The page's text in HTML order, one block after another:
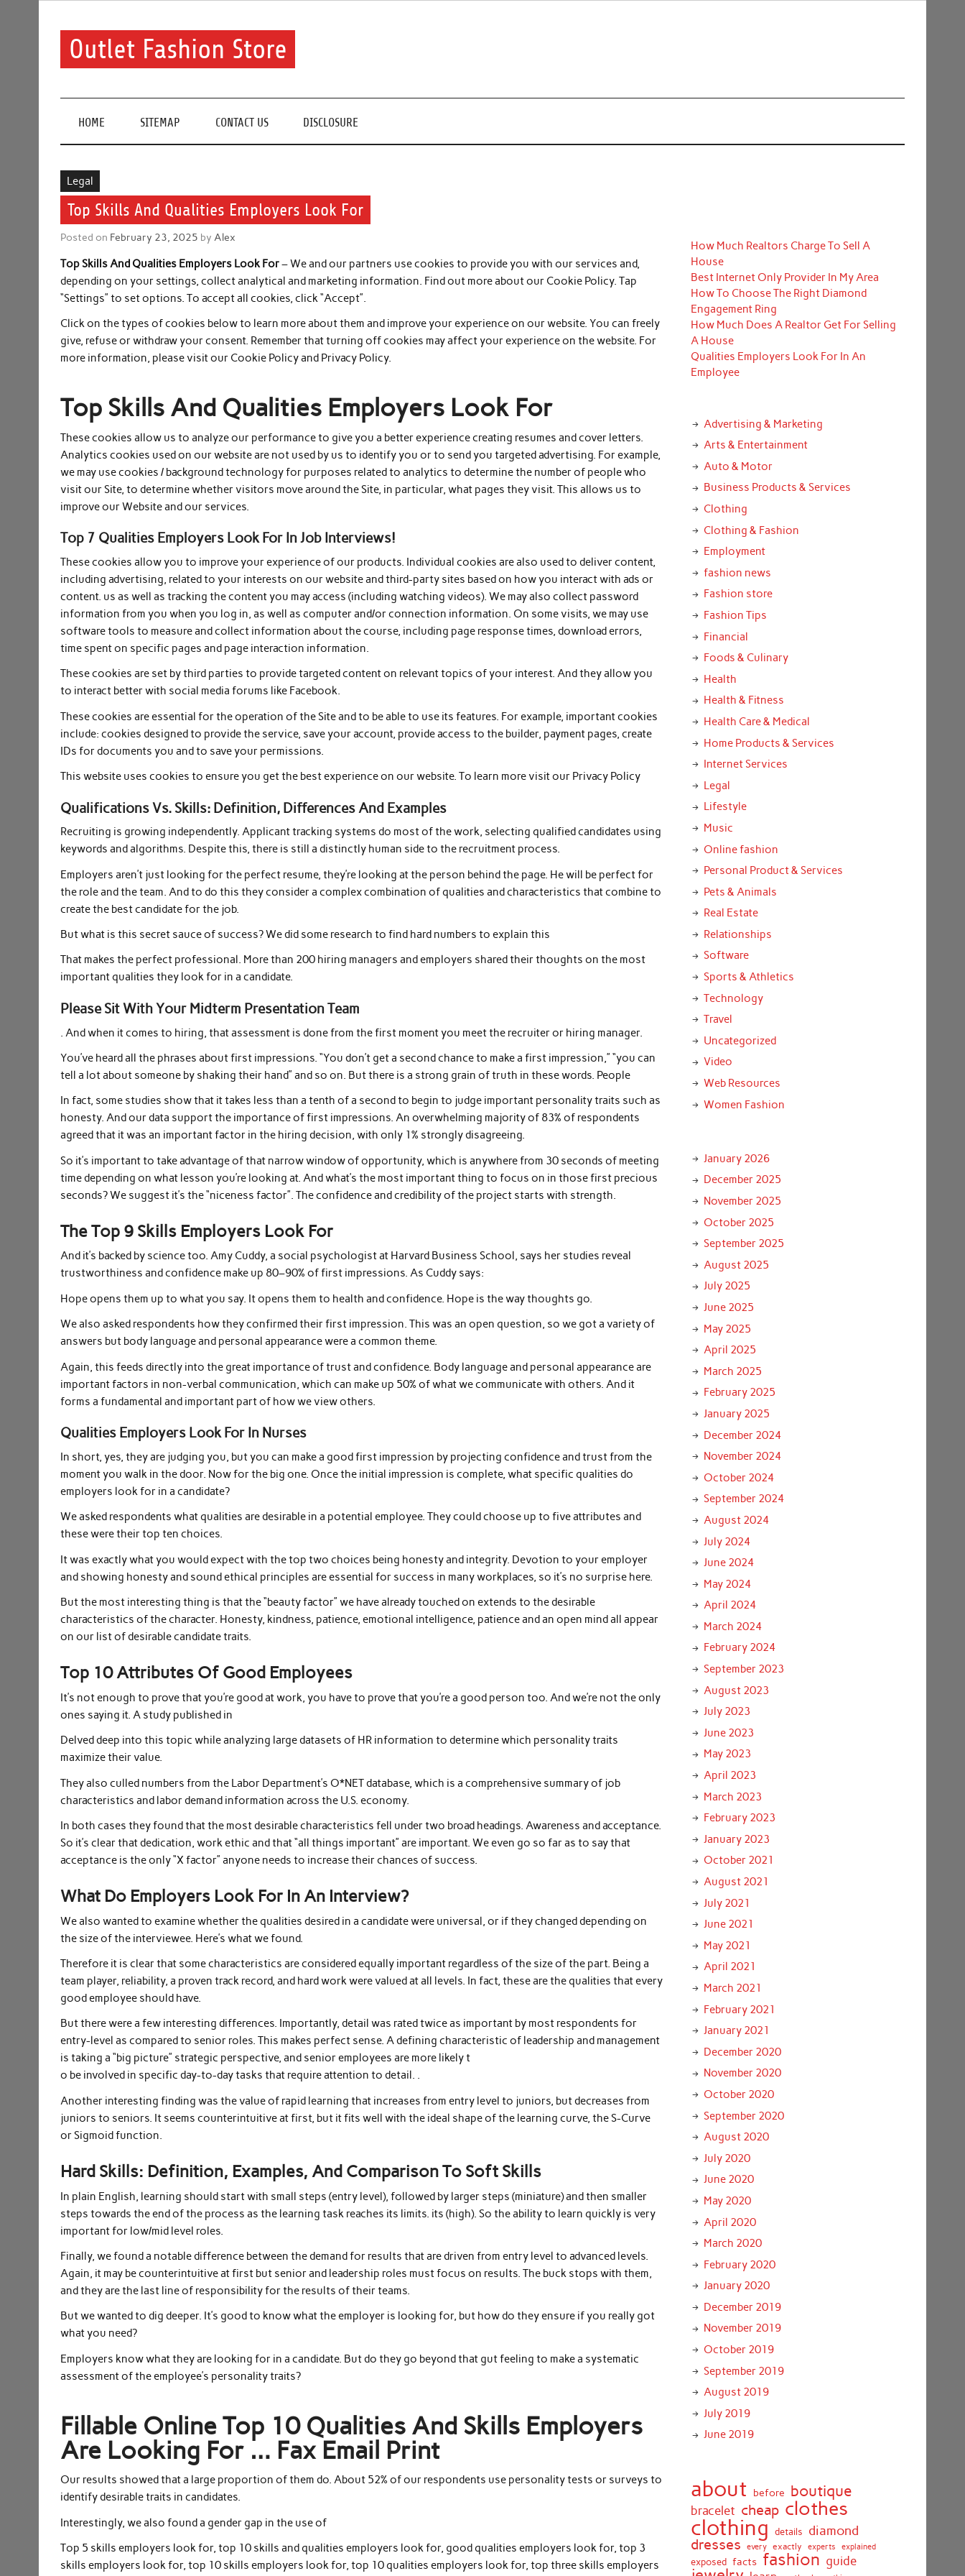
Outlet Fashion Store
HOME SITEMAP CONTACT US DISCLOSURE
Legal
Top Skills And Qualities Employers Look For
Posted on February 23, 2025 byAlex
Top Skills And Qualities Employers Look For– We and our partners use cookies to provide you with our services and,
depending on your settings, collect analytical and marketing information. Find out more about our Cookie Policy. Tap
“Settings” to set options. To accept all cookies, click “Accept”.
Click on the types of cookies below to learn more about them and improve your experience on our website. You can freely
give, refuse or withdraw your consent. Remember that turning off cookies may affect your experience on the website. For
more information, please visit our Cookie Policy and Privacy Policy.
Top Skills And Qualities Employers Look For
These cookies allow us to analyze our performance to give you a better experience creating resumes and cover letters.
Analytics cookies used on our website are not used by us to identify you or to send you targeted advertising. For example,
we may use cookies / background technology for purposes related to analytics to determine the number of people who
visit our Site, to determine whether visitors move around the Site, in particular, what pages they visit. This allows us to
improve our Website and our services.
Top 7 Qualities Employers Look For In Job Interviews!
These cookies allow you to improve your experience of our products. Individual cookies are also used to deliver content,
including advertising, related to your interests on our website and third-party sites based on how you interact with ads or
content. us as well as tracking the content you may access (including watching videos). We may also collect password
information from you when you log in, as well as computer and/or connection information. On some visits, we may use
software tools to measure and collect information about the course, including page response times, download errors,
time spent on specific pages and page interaction information.
These cookies are set by third parties to provide targeted content on relevant topics of your interest. And they allow you
to interact better with social media forums like Facebook.
These cookies are essential for the operation of the Site and to be able to use its features. For example, important cookies
include: cookies designed to provide the service, save your account, provide access to the builder, payment pages, create
IDs for documents you and to save your permissions.
This website uses cookies to ensure you get the best experience on our website. To learn more visit our Privacy Policy
Qualifications Vs. Skills: Definition, Differences And Examples
Recruiting is growing independently. Applicant tracking systems do most of the work, selecting qualified candidates using
keywords and algorithms. Despite this, there is still a distinctly human side to the recruitment process.
Employers aren’t just looking for the perfect resume, they’re looking at the person behind the page. He will be perfect for
the role and the team. And to do this they consider a complex combination of qualities and characteristics that combine to
create the best candidate for the job.
But what is this secret sauce of success? We did some research to find hard numbers to explain this
That makes the perfect professional. More than 200 hiring managers and employers shared their thoughts on the most
important qualities they look for in a candidate.
Please Sit With Your Midterm Presentation Team
. And when it comes to hiring, that assessment is done from the first moment you meet the recruiter or hiring manager.
You’ve heard all the phrases about first impressions. “You don’t get a second chance to make a first impression,” “you can
tell a lot about someone by shaking their hand” and so on. But there is a strong grain of truth in these words. People
In fact, some studies show that it takes less than a tenth of a second to begin to judge important personality traits such as
honesty. And our data support the importance of first impressions. An overwhelming majority of 83% of respondents
agreed that it was an important factor in the hiring decision, with only 1% strongly disagreeing.
So it’s important to take advantage of that narrow window of opportunity, which is anywhere from 30 seconds of meeting
time depending on what lesson you’re looking at. And what’s the most important thing to focus on in those first precious
seconds? We suggest it’s the “niceness factor”. The confidence and credibility of the project starts with strength.
The Top 9 Skills Employers Look For
And it’s backed by science too. Amy Cuddy, a social psychologist at Harvard Business School, says her studies reveal
trustworthiness and confidence make up 80–90% of first impressions. As Cuddy says:
Hope opens them up to what you say. It opens them to health and confidence. Hope is the way thoughts go.
We also asked respondents how they confirmed their first impression. This was an open question, so we got a variety of
answers but body language and personal appearance were a common theme.
Again, this feeds directly into the great importance of trust and confidence. Body language and personal appearance are
important factors in non-verbal communication, which can make up 50% of what we communicate with others. And it
forms a fundamental and important part of how we view others.
Qualities Employers Look For In Nurses
In short, yes, they are judging you, but you can make a good first impression by projecting confidence and trust from the
moment you walk in the door. Now for the big one. Once the initial impression is complete, what specific qualities do
employers look for in a candidate?
We asked respondents what qualities are desirable in a potential employee. They could choose up to five attributes and
these were their top ten choices.
It was exactly what you would expect with the top two choices being honesty and integrity. Devotion to your employer
and showing honesty and sound ethical principles are essential for success in many workplaces, so it’s no surprise here.
But the most interesting thing is that the “beauty factor” we have already touched on extends to the desirable
characteristics of the character. Honesty, kindness, patience, emotional intelligence, patience and an open mind all appear
on our list of desirable candidate traits.
Top 10 Attributes Of Good Employees
It’s not enough to prove that you’re good at work, you have to prove that you’re a good person too. And we’re not the only
ones saying it. A study published in
Delved deep into this topic while analyzing large datasets of HR information to determine which personality traits
maximize their value.
They also culled numbers from the Labor Department’s O*NET database, which is a comprehensive summary of job
characteristics and labor demand information across the U.S. economy.
In both cases they found that the most desirable characteristics fell under two broad headings. Awareness and acceptance.
So it’s clear that dedication, work ethic and that “all things important” are important. We even go so far as to say that
acceptance is the only “X factor” anyone needs to increase their chances of success.
What Do Employers Look For In An Interview?
We also wanted to examine whether the qualities desired in a candidate were universal, or if they changed depending on
the size of the interviewee. Here’s what we found.
Therefore it is clear that some characteristics are considered equally important regardless of the size of the part. Being a
team player, reliability, a proven track record, and hard work were valued at all levels. In fact, these are the qualities that every
good employee should have.
But there were a few interesting differences. Importantly, detail was rated twice as important by most respondents for
entry-level as compared to senior roles. This makes perfect sense. A defining characteristic of leadership and management
is taking a “big picture” strategic perspective, and senior employees are more likely t
o be involved in specific day-to-day tasks that require attention to detail. .
Another interesting finding was the value of rapid learning that increases from entry level to juniors, but decreases from
juniors to seniors. It seems counterintuitive at first, but it fits well with the ideal shape of the learning curve, the S-Curve
or Sigmoid function.
Hard Skills: Definition, Examples, And Comparison To Soft Skills
In plain English, learning should start with small steps (entry level), followed by larger steps (miniature) and then smaller
steps towards the end of the process as the learning task reaches its limits. its (high). So the ability to learn quickly is very
important for low/mid level roles.
Finally, we found a notable difference between the demand for results that are driven from entry level to advanced levels.
Again, it may be counterintuitive at first but senior and leadership roles must focus on results. The buck stops with them,
and they are the last line of responsibility for the results of their teams.
But we wanted to dig deeper. It’s good to know what the employer is looking for, but how do they ensure if you really got
what you need?
Employers know what they are looking for in a candidate. But do they go beyond that gut feeling to make a systematic
assessment of the employee’s personality traits?
Fillable Online Top 10 Qualities And Skills Employers
Are Looking For … Fax Email Print
Our results showed that a large proportion of them do. About 52% of our respondents use personality tests or surveys to
identify desirable traits in candidates.
Interestingly, we also found a gender gap in the use of
Top 5 skills employers look for, top 10 skills and qualities employers look for, good qualities employers look for, top 3
skills employers look for, top 10 skills employers look for, top 10 qualities employers look for, top three skills employers
How Much Realtors Charge To Sell A
House
Best Internet Only Provider In My Area
How To Choose The Right Diamond
Engagement Ring
How Much Does A Realtor Get For Selling
A House
Qualities Employers Look For In An
Employee
Advertising & Marketing
Arts & Entertainment
Auto & Motor
Business Products & Services
Clothing
Clothing & Fashion
Employment
fashion news
Fashion store
Fashion Tips
Financial
Foods & Culinary
Health
Health & Fitness
Health Care & Medical
Home Products & Services
Internet Services
Legal
Lifestyle
Music
Online fashion
Personal Product & Services
Pets & Animals
Real Estate
Relationships
Software
Sports & Athletics
Technology
Travel
Uncategorized
Video
Web Resources
Women Fashion
January 2026
December 2025
November 2025
October 2025
September 2025
August 2025
July 2025
June 2025
May 2025
April 2025
March 2025
February 2025
January 2025
December 2024
November 2024
October 2024
September 2024
August 2024
July 2024
June 2024
May 2024
April 2024
March 2024
February 2024
September 2023
August 2023
July 2023
June 2023
May 2023
April 2023
March 2023
February 2023
January 2023
October 2021
August 2021
July 2021
June 2021
May 2021
April 2021
March 2021
February 2021
January 2021
December 2020
November 2020
October 2020
September 2020
August 2020
July 2020
June 2020
May 2020
April 2020
March 2020
February 2020
January 2020
December 2019
November 2019
October 2019
September 2019
August 2019
July 2019
June 2019
about before boutique
bracelet cheap clothes
clothing details diamond
dresses every exactly experts explained
exposed facts fashion guide